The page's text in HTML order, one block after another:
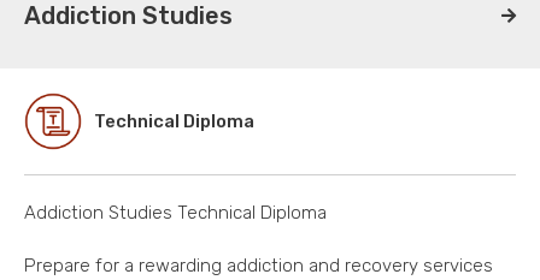
Addiction Studies
Technical Diploma
Addiction Studies Technical Diploma
Prepare for a rewarding addiction and recovery services